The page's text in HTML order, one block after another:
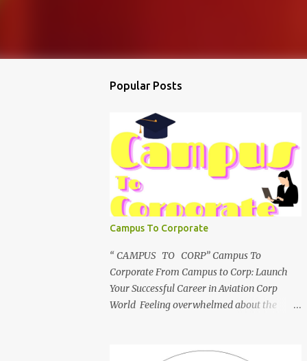
Popular Posts
Campus To Corporate
“ CAMPUS TO CORP” Campus To
Corporate From Campus to Corp: Launch
Your Successful Career in Aviation Corp
World Feeling overwhelmed about the
innovative course, "Campus to Corp," is